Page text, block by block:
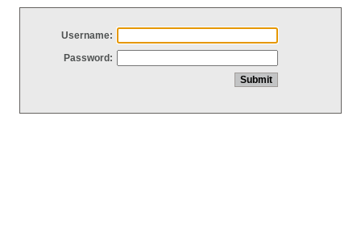
Username:
Password: